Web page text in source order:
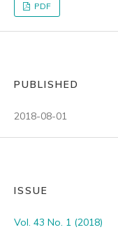
PDF
PUBLISHED
2018-08-01
ISSUE
Vol. 43 No. 1 (2018)